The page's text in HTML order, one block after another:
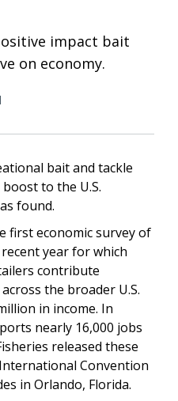
impact bait
on economy.
bait and tackle
to the U.S.
found.
first economic survey of
year for which
contribute
the broader U.S.
in income. In
nearly 16,000 jobs
released these
Convention
in Orlando, Florida.